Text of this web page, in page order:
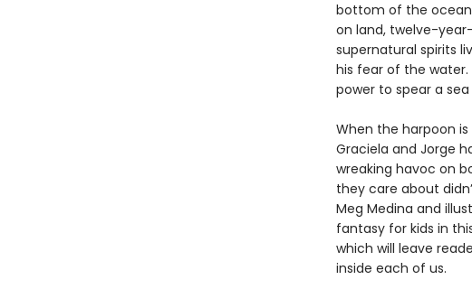
bottom of the ocean
on land, twelve-year-
supernatural spirits
his fear of the
power to spear a
When the harpoon
Graciela and Jorge
wreaking havoc on
they care about
Meg Medina and
fantasy for kids in
which will leave
inside each of us.